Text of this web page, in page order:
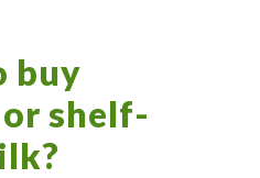
buy
shelf-